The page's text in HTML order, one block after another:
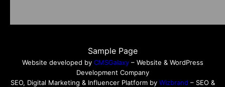
Sample Page
Website developed by CMSGalaxy– Website & WordPress
Development Company
SEO, Digital Marketing & Influencer Platform by Wizbrand – SEO &